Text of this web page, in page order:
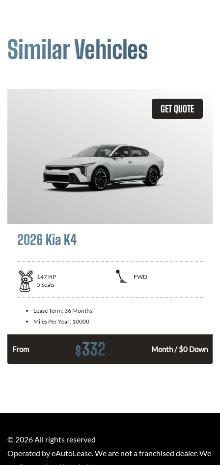
Similar Vehicles
GET QUOTE
2026 Kia K4
147 HP
FWD
5 Seats
Lease Term: 36 Months
Miles Per Year: 10000
From $332 Month / $0 Down
© 2026 All rights reserved
Operated by eAutoLease. We are not a franchised dealer. We